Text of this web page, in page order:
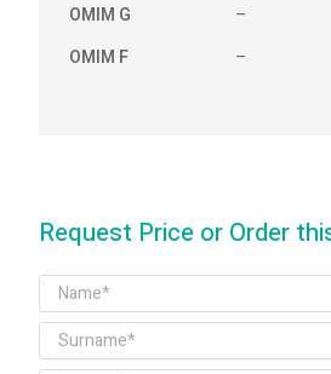
OMIM G
–
OMIM F
–
Request Price or Order